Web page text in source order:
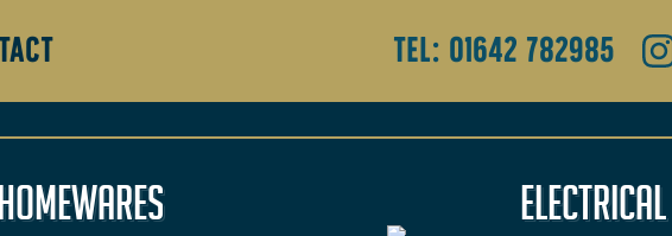
Tel: 01642 782985
Electrical